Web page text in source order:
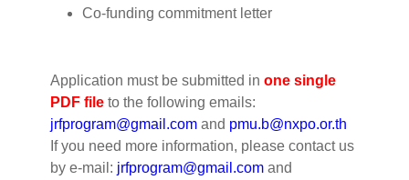
Co-funding commitment letter
Application must be submitted in one single
PDF file to the following emails:
jrfprogram@gmail.com and pmu.b@nxpo.or.th
If you need more information, please contact us
by e-mail: jrfprogram@gmail.com and